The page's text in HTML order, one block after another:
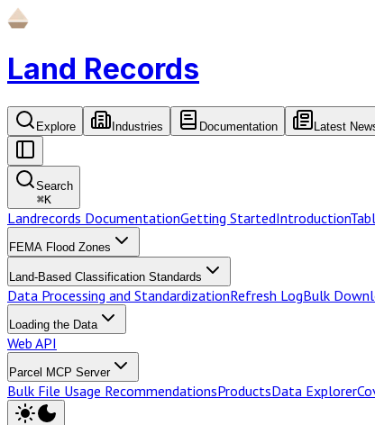
Land Records
Explore Industries Documentation Latest
Search
⌘K
Landrecords DocumentationGetting StartedIntroduction
FEMA Flood Zones
Land-Based Classification Standards
Data Processing and StandardizationRefresh LogBulk
Loading the Data
Web API
Parcel MCP Server
Bulk File Usage RecommendationsProductsData Explorer